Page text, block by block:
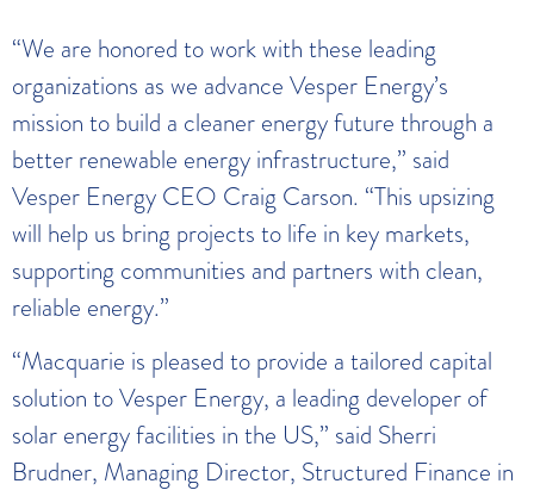
“We are honored to work with these leading
organizations as we advance Vesper Energy’s
mission to build a cleaner energy future through a
better renewable energy infrastructure,” said
Vesper Energy CEO Craig Carson. “This upsizing
will help us bring projects to life in key markets,
supporting communities and partners with clean,
reliable energy.”
“Macquarie is pleased to provide a tailored capital
solution to Vesper Energy, a leading developer of
solar energy facilities in the US,” said Sherri
Brudner, Managing Director, Structured Finance in